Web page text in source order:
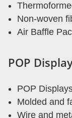
Non-woven
Air Baffle
POP
POP
Molded and
Wire and